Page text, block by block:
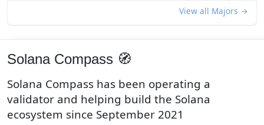
View all Majors →
Solana Compass 🧭
Solana Compass has been operating a
validator and helping build the Solana
ecosystem since September 2021